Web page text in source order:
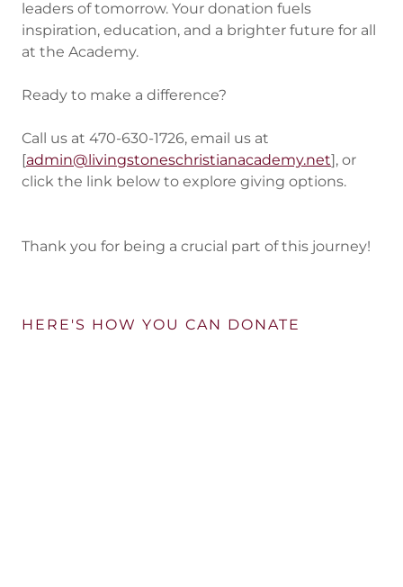
leaders of tomorrow. Your donation fuels
inspiration, education, and a brighter future for all
at the Academy.
Ready to make a difference?
Call us at 470-630-1726, email us at
[admin@livingstoneschristianacademy.net], or
click the link below to explore giving options.
Thank you for being a crucial part of this journey!
HERE'S HOW YOU CAN DONATE